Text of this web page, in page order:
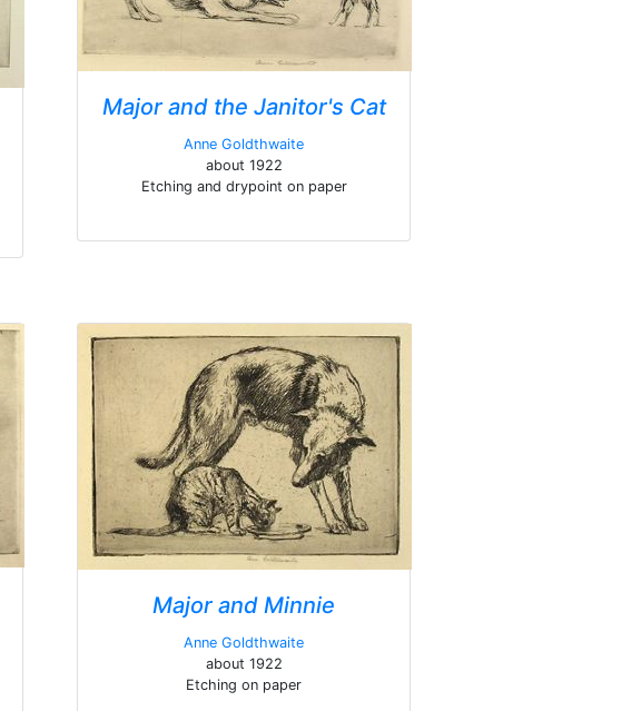
Major and the Janitor's Cat
Anne Goldthwaite
about 1922
Etching and drypoint on paper
Major and Minnie
Anne Goldthwaite
about 1922
Etching on paper